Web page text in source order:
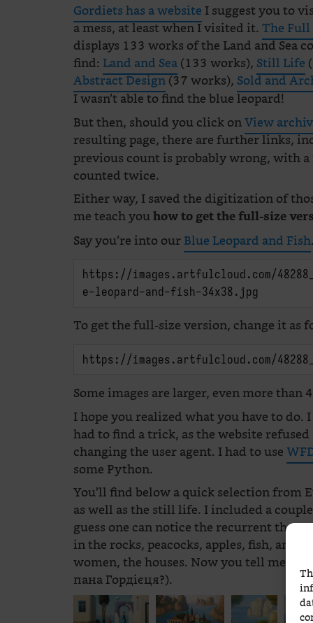
Gordiets has a website I suggest you to
a mess, at least when I visited it. The
displays 133 works of the Land and Sea
find: Land and Sea(133 works), Still Life
Abstract Design(37 works), Sold and
I wasn’t able to find the blue leopard!
But then, should you click onView
resulting page, there are further links,
previous count is probably wrong, with
counted twice.
Either way, I saved the digitization of
me teach youhow to get the full-size
Say you’re into ourBlue Leopard and Fish
https://images.artfulcloud.com/
e-leopard-and-fish-34x38.jpg
To get the full-size version, change it as
https://images.artfulcloud.com/
Some images are larger, even more than
I hope you realized what you have to
had to find a trick, as the website
changing the user agent. I had to use
some Python.
You’ll find below a quick selection from
as well as the still life. I included a
guess one can notice the recurrent
in the rocks, peacocks, apples, fish, and
women, the houses. Now you tell me
пана Гордієця?).